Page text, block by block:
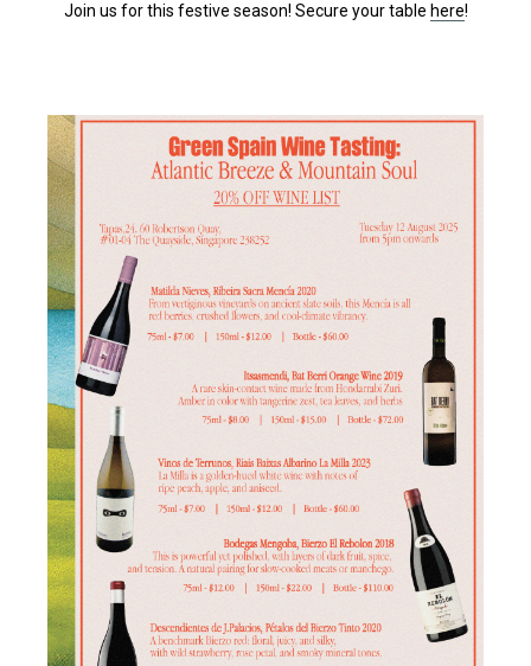
Join us for this festive season! Secure your table here!